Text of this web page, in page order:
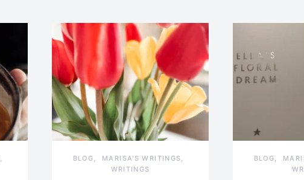
BLOG
MARISA'S WRITINGS
WRITINGS
BLOG